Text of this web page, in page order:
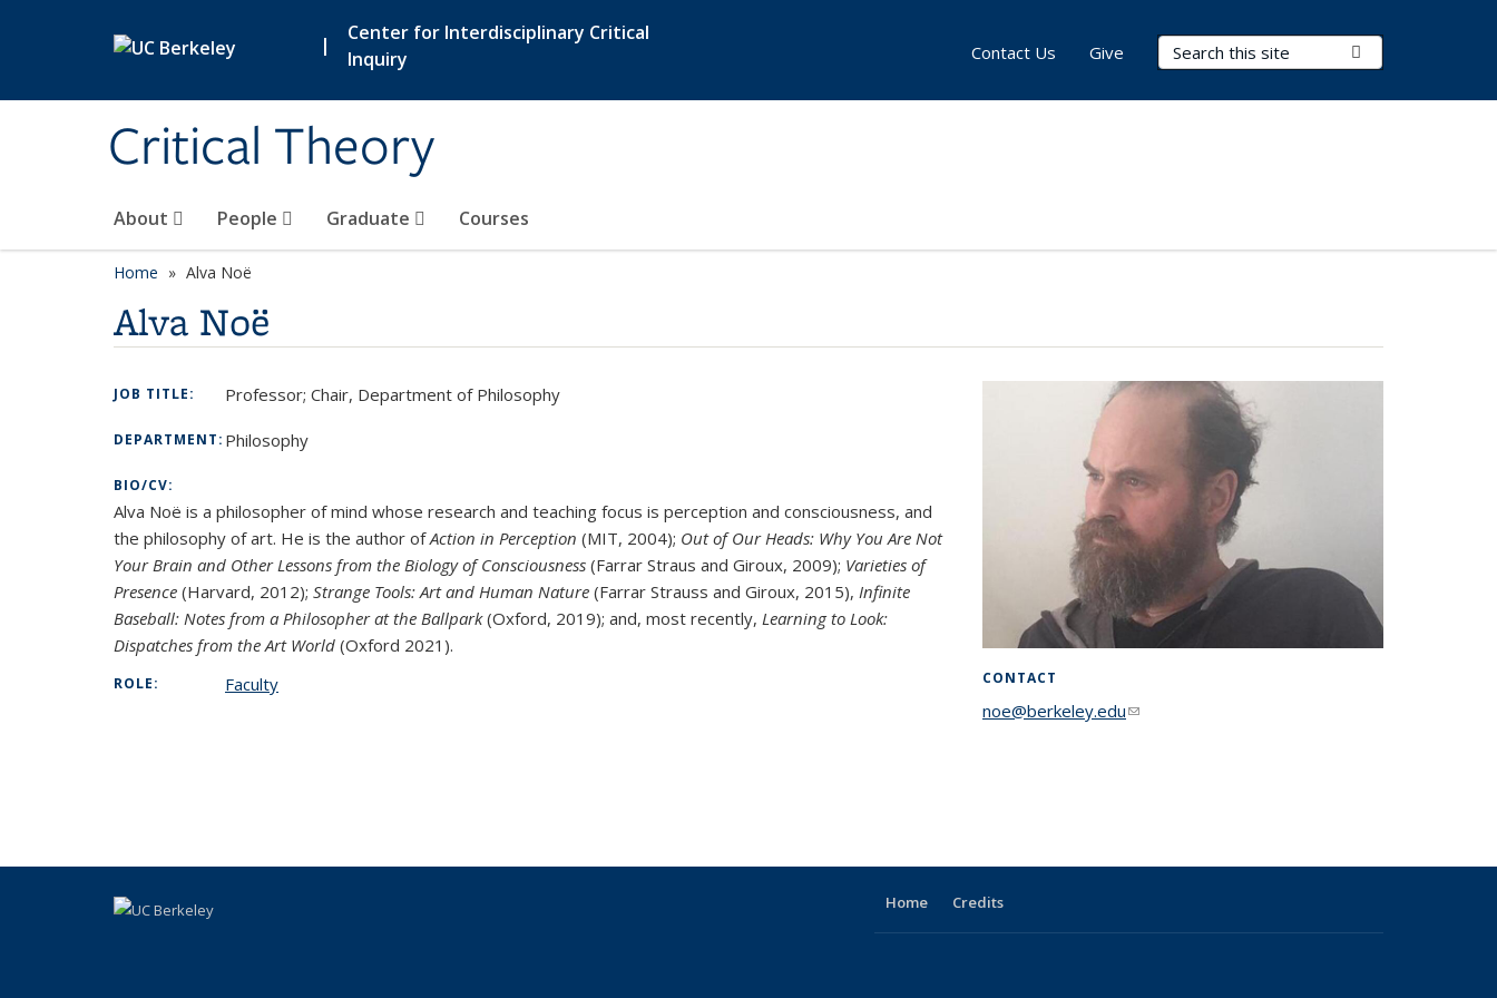
|
Center for Interdisciplinary Critical
Inquiry
Critical Theory
Search Terms
About People Graduate Courses
Contact Us Give
Home Alva Noë
Alva Noë
JOB TITLE: Professor; Chair, Department of Philosophy
DEPARTMENT:Philosophy
BIO/CV:
Alva Noë is a philosopher of mind whose research and teaching focus is perception and consciousness, and
the philosophy of art. He is the author ofAction in Perception (MIT, 2004); Out of Our Heads: Why You Are Not
Your Brain and Other Lessons from the Biology of Consciousness (Farrar Straus and Giroux, 2009); Varieties of
Presence (Harvard, 2012); Strange Tools: Art and Human Nature (Farrar Strauss and Giroux, 2015), Infinite
Baseball: Notes from a Philosopher at the Ballpark(Oxford, 2019); and, most recently, Learning to Look:
Dispatches from the Art World (Oxford 2021).
ROLE: Faculty CONTACT
noe@berkeley.edu(link sends e-mail)
Home Credits